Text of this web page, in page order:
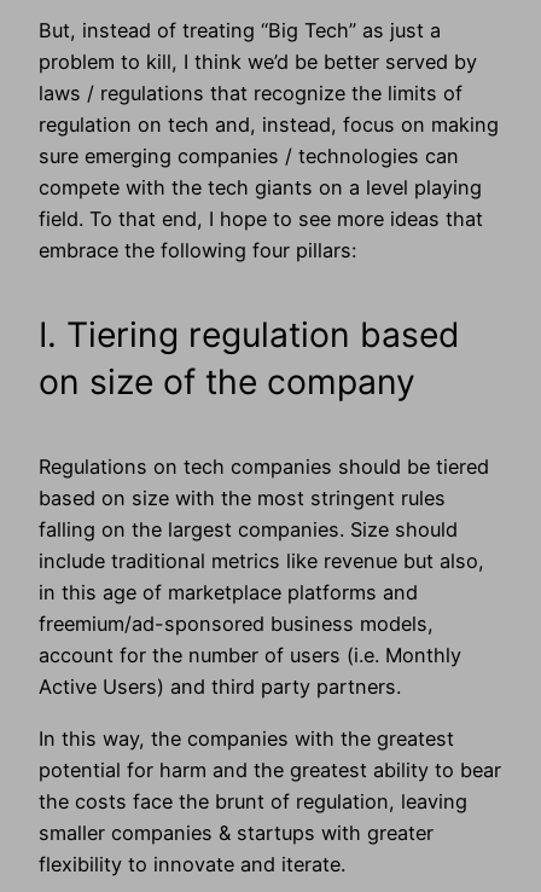
But, instead of treating “Big Tech” as just a
problem to kill, I think we’d be better served by
laws / regulations that recognize the limits of
regulation on tech and, instead, focus on making
sure emerging companies / technologies can
compete with the tech giants on a level playing
field. To that end, I hope to see more ideas that
embrace the following four pillars:
I. Tiering regulation based
on size of the company
Regulations on tech companies should be tiered
based on size with the most stringent rules
falling on the largest companies. Size should
include traditional metrics like revenue but also,
in this age of marketplace platforms and
freemium/ad-sponsored business models,
account for the number of users (i.e. Monthly
Active Users) and third party partners.
In this way, the companies with the greatest
potential for harm and the greatest ability to bear
the costs face the brunt of regulation, leaving
smaller companies & startups with greater
flexibility to innovate and iterate.